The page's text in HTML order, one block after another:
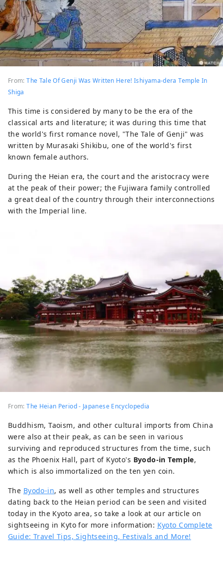
From:The Tale Of Genji Was Written Here! Ishiyama-dera Temple In
Shiga
This time is considered by many to be the era of the
classical arts and literature; it was during this time that
the world's first romance novel, "The Tale of Genji" was
written by Murasaki Shikibu, one of the world's first
known female authors.
During the Heian era, the court and the aristocracy were
at the peak of their power; the Fujiwara family controlled
a great deal of the country through their interconnections
with the Imperial line.
From:The Heian Period - Japanese Encyclopedia
Buddhism, Taoism, and other cultural imports from China
were also at their peak, as can be seen in various
surviving and reproduced structures from the time, such
as the Phoenix Hall, part of Kyoto's Byodo-in Temple,
which is also immortalized on the ten yen coin.
The Byodo-in, as well as other temples and structures
dating back to the Heian period can be seen and visited
today in the Kyoto area, so take a look at our article on
sightseeing in Kyto for more information: Kyoto Complete
Guide: Travel Tips, Sightseeing, Festivals and More!